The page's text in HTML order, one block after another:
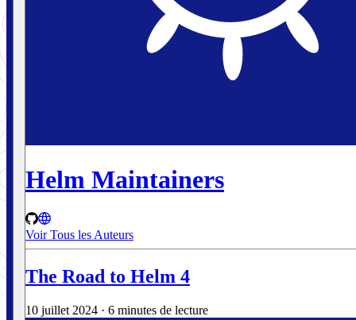
Helm Maintainers
Voir Tous les Auteurs
The Road to Helm 4
10 juillet 2024 · 6 minutes de lecture